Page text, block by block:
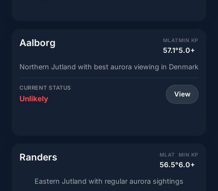
Aalborg MLAT
57.1°
MIN KP
5.0+
Northern Jutland with best aurora viewing in Denmark
CURRENT STATUS
Unlikely View
Randers MLAT
56.5°
MIN KP
6.0+
Eastern Jutland with regular aurora sightings